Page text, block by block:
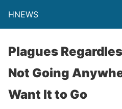
HNEWS
Plagues
Not Going
Want It to Go